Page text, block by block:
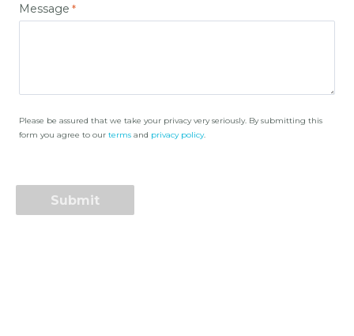
Message
Please be assured that we take your privacy very seriously. By submitting this
form you agree to our terms and privacy policy.